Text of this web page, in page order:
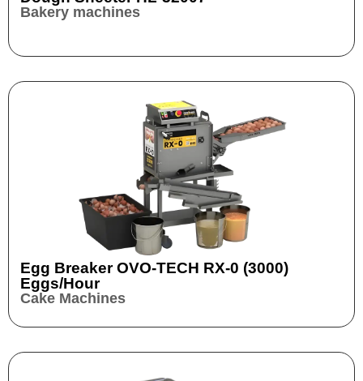
Bakery machines
Egg Breaker OVO-TECH RX-0 (3000)
Eggs/hour
Cake Machines